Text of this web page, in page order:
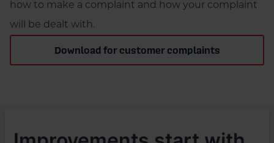
how to make a complaint and how your complaint
will be dealt with.
Download for customer complaints